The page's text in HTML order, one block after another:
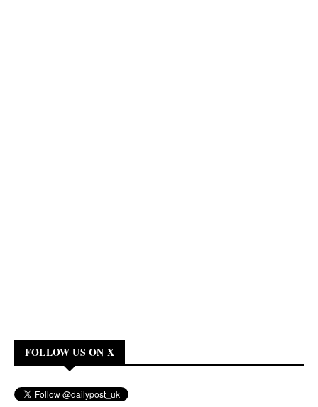
FOLLOW US ON X